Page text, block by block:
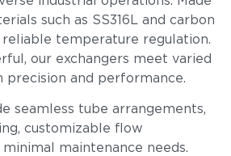
such as SS316L and carbon
temperature regulation.
our exchangers meet varied
precision and performance.
seamless tube arrangements,
customizable flow
maintenance needs.